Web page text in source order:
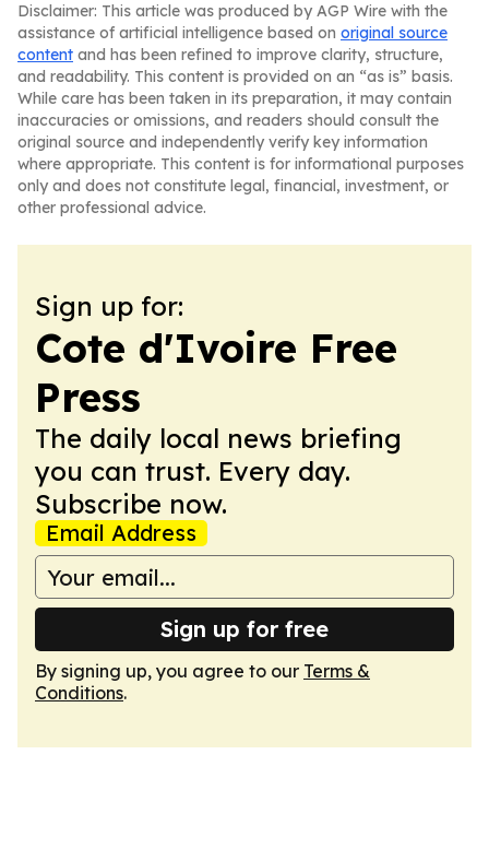
Disclaimer: This article was produced by AGP Wire with the
assistance of artificial intelligence based on original source
content and has been refined to improve clarity, structure,
and readability. This content is provided on an “as is” basis.
While care has been taken in its preparation, it may contain
inaccuracies or omissions, and readers should consult the
original source and independently verify key information
where appropriate. This content is for informational purposes
only and does not constitute legal, financial, investment, or
other professional advice.
Sign up for:
Cote d'Ivoire Free
Press
The daily local news briefing
you can trust. Every day.
Subscribe now.
Email Address
Sign up for free
By signing up, you agree to our Terms &
Conditions.